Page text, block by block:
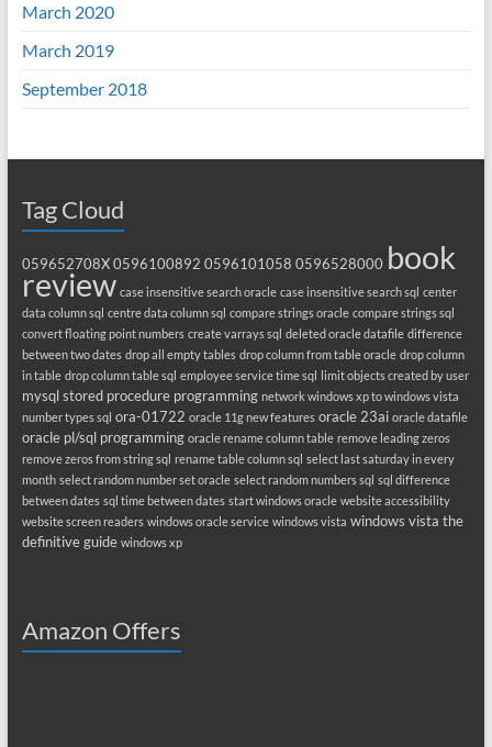
March 2020
March 2019
September 2018
Tag Cloud
059652708X 0596100892 0596101058 0596528000 book
review case insensitive search oracle case insensitive search sql center
data column sql centre data column sql compare strings oracle compare strings sql
convert floating point numbers create varrays sql deleted oracle datafile difference
between two dates drop all empty tables drop column from table oracle drop column
in table drop column table sql employee service time sql limit objects created by user
mysql stored procedure programming network windows xp to windows vista
number types sql ora-01722 oracle 11g new features oracle 23ai oracle datafile
oracle pl/sql programming oracle rename column table remove leading zeros
remove zeros from string sql rename table column sql select last saturday in every
month select random number set oracle select random numbers sql sql difference
between dates sql time between dates start windows oracle website accessibility
website screen readers windows oracle service windows vista windows vista the
definitive guide windows xp
Amazon Offers